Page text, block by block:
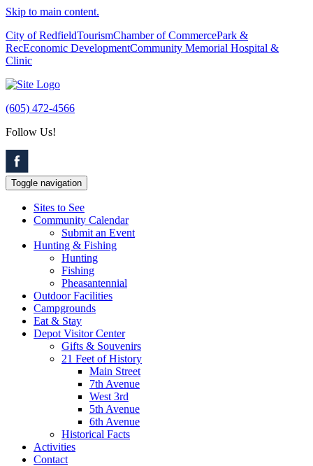
Skip to main content.
City of RedfieldTourismChamber of CommercePark &
RecEconomic DevelopmentCommunity Memorial Hospital &
Clinic
(605) 472-4566
Follow Us!
Toggle navigation
Sites to See
Community Calendar
Submit an Event
Hunting & Fishing
Hunting
Fishing
Pheasantennial
Outdoor Facilities
Campgrounds
Eat & Stay
Depot Visitor Center
Gifts & Souvenirs
21 Feet of History
Main Street
7th Avenue
West 3rd
5th Avenue
6th Avenue
Historical Facts
Activities
Contact